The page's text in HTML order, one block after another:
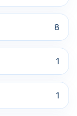
8
1
1